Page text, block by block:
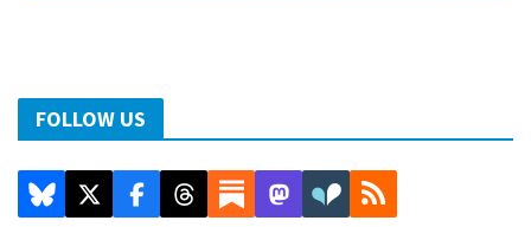
FOLLOW US